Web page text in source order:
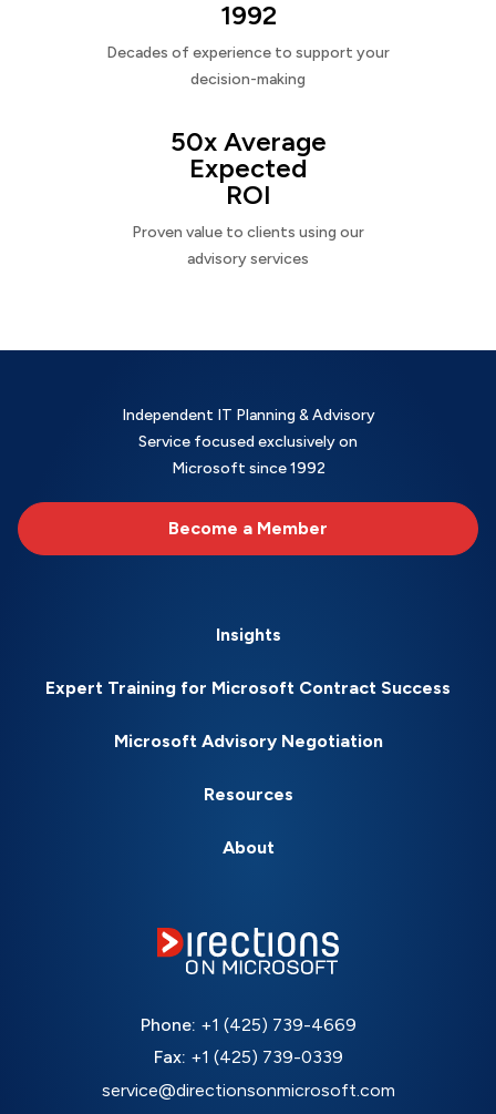
1992
Decades of experience to support your
decision-making
50x Average
Expected
ROI
Proven value to clients using our
advisory services
Independent IT Planning & Advisory
Service focused exclusively on
Microsoft since 1992
Become a Member
Insights
Expert Training for Microsoft Contract Success
Microsoft Advisory Negotiation
Resources
About
Phone: +1 (425) 739-4669
Fax: +1 (425) 739-0339
service@directionsonmicrosoft.com